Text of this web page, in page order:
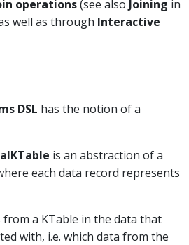
operations(see also Joining in
well as through Interactive
DSL has the notion of a
is an abstraction of a
each data record represents
from a KTable in the data that
with, i.e. which data from the